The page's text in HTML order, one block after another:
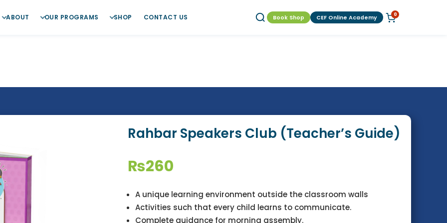
ABOUT OUR PROGRAMS SHOP CONTACT US Book Shop CEF Online Academy 0
Rahbar Speakers Club (Teacher’s Guide)
₨260
A unique learning environment outside the classroom walls
Activities such that every child learns to communicate.
Complete guidance for morning assembly.